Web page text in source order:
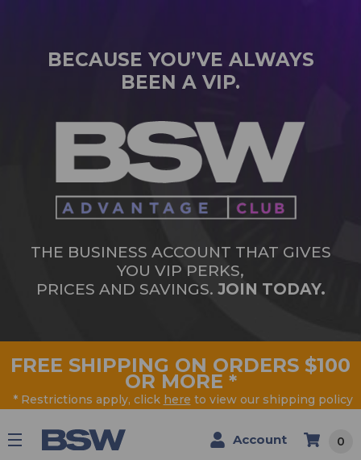
BECAUSE YOU’VE ALWAYS
BEEN A VIP.
THE BUSINESS ACCOUNT THAT GIVES
YOU VIP PERKS,
PRICES AND SAVINGS. JOIN TODAY.
FREE SHIPPING ON ORDERS $100
OR MORE *
* Restrictions apply, click here to view our shipping policy
Account 0